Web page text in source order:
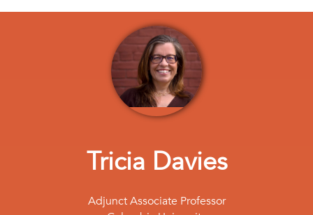
Tricia Davies
Adjunct Associate Professor